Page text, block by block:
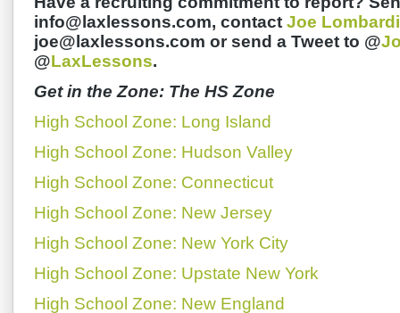
info@laxlessons.com, contact Joe Lombardi
joe@laxlessons.com or send a Tweet to @
@LaxLessons.
Get in the Zone: The HS Zone
High School Zone: Long Island
High School Zone: Hudson Valley
High School Zone: Connecticut
High School Zone: New Jersey
High School Zone: New York City
High School Zone: Upstate New York
High School Zone: New England